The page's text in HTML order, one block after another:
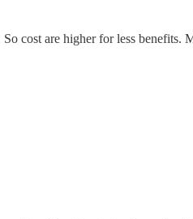
cost are higher for less